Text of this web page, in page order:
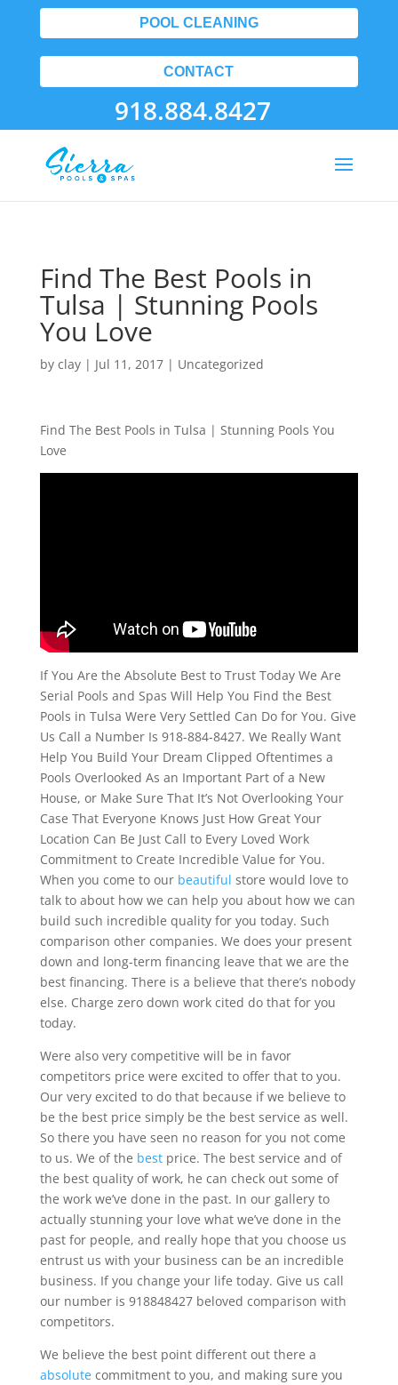
POOL CLEANING
CONTACT
918.884.8427
Find The Best Pools in
Tulsa | Stunning Pools
You Love
by clay| Jul 11, 2017| Uncategorized
Find The Best Pools in Tulsa | Stunning Pools You
Love
If You Are the Absolute Best to Trust Today We Are
Serial Pools and Spas Will Help You Find the Best
Pools in Tulsa Were Very Settled Can Do for You. Give
Us Call a Number Is 918-884-8427. We Really Want
Help You Build Your Dream Clipped Oftentimes a
Pools Overlooked As an Important Part of a New
House, or Make Sure That It’s Not Overlooking Your
Case That Everyone Knows Just How Great Your
Location Can Be Just Call to Every Loved Work
Commitment to Create Incredible Value for You.
When you come to our beautiful store would love to
talk to about how we can help you about how we can
build such incredible quality for you today. Such
comparison other companies. We does your present
down and long-term financing leave that we are the
best financing. There is a believe that there’s nobody
else. Charge zero down work cited do that for you
today.
Were also very competitive will be in favor
competitors price were excited to offer that to you.
Our very excited to do that because if we believe to
be the best price simply be the best service as well.
So there you have seen no reason for you not come
to us. We of the bestprice. The best service and of
the best quality of work, he can check out some of
the work we’ve done in the past. In our gallery to
actually stunning your love what we’ve done in the
past for people, and really hope that you choose us
entrust us with your business can be an incredible
business. If you change your life today. Give us call
our number is 918848427 beloved comparison with
competitors.
We believe the best point different out there a
absolutecommitment to you, and making sure you